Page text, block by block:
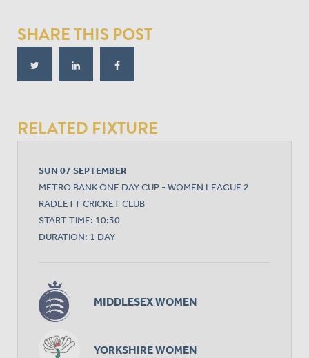
SHARE THIS POST
RELATED FIXTURE
SUN 07 SEPTEMBER
METRO BANK ONE DAY CUP - WOMEN LEAGUE 2
RADLETT CRICKET CLUB
START TIME: 10:30
DURATION: 1 DAY
MIDDLESEX WOMEN
YORKSHIRE WOMEN